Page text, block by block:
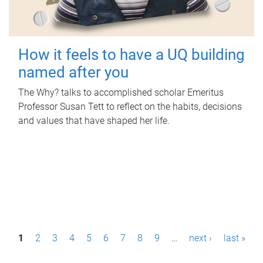
How it feels to have a UQ building
named after you
The Why? talks to accomplished scholar Emeritus
Professor Susan Tett to reflect on the habits, decisions
and values that have shaped her life.
P1 2 3 4 5 6 7 8 9 … next › last »